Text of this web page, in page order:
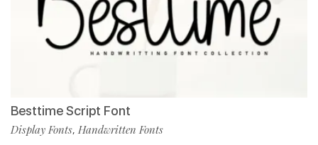
Besttime Script Font
Display Fonts, Handwritten Fonts